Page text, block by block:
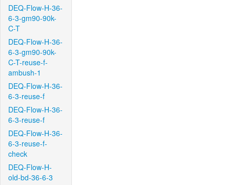
DEQ-Flow-H-36-
6-3-gm90-90k-
C-T
DEQ-Flow-H-36-
6-3-gm90-90k-
C-T-reuse-f-
ambush-1
DEQ-Flow-H-36-
6-3-reuse-f
DEQ-Flow-H-36-
6-3-reuse-f
DEQ-Flow-H-36-
6-3-reuse-f-
check
DEQ-Flow-H-
old-bd-36-6-3